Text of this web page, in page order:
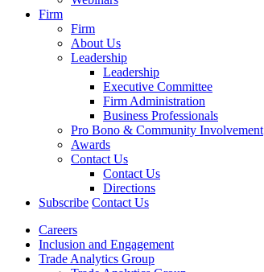
Firm
Firm
About Us
Leadership
Leadership
Executive Committee
Firm Administration
Business Professionals
Pro Bono & Community Involvement
Awards
Contact Us
Contact Us
Directions
Subscribe Contact Us
Careers
Inclusion and Engagement
Trade Analytics Group